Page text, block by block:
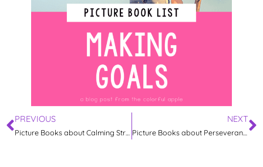
PREVIOUS
Picture Books about Calming Strategies
NEXT
Picture Books about Perseverance